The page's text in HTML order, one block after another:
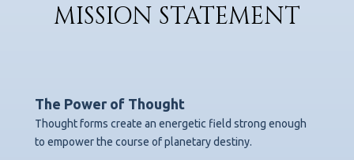
MISSION STATEMENT
The Power of Thought
Thought forms create an energetic field strong enough
to empower the course of planetary destiny.